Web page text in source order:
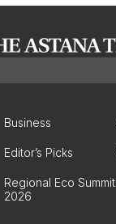
Business
Editor’s Picks
Regional Eco Summit
2026